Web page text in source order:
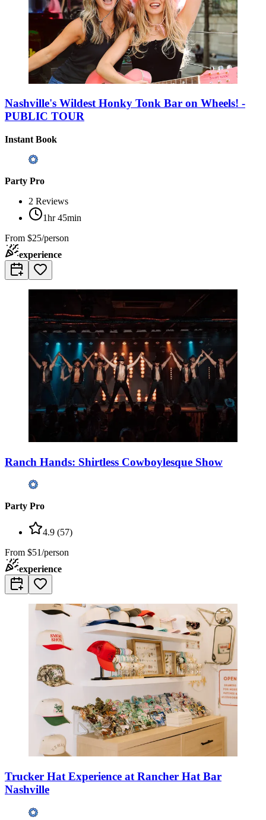
Nashville's Wildest Honky Tonk Bar on Wheels! -
PUBLIC TOUR
Instant Book
Party Pro
2 Reviews
1hr 45min
From $25/person
experience
Ranch Hands: Shirtless Cowboylesque Show
Party Pro
4.9 (57)
From $51/person
experience
Trucker Hat Experience at Rancher Hat Bar
Nashville